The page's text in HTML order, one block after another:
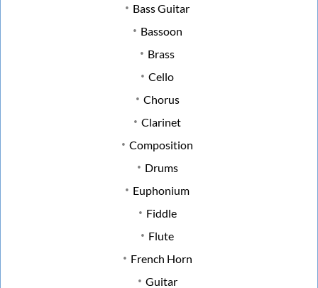
Bass Guitar
Bassoon
Brass
Cello
Chorus
Clarinet
Composition
Drums
Euphonium
Fiddle
Flute
French Horn
Guitar